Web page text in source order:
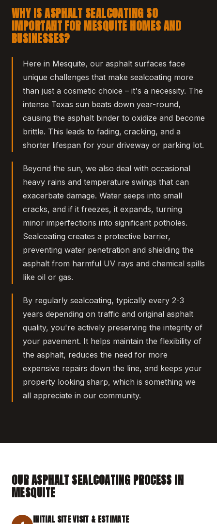
WHY IS ASPHALT SEALCOATING SO
IMPORTANT FOR MESQUITE HOMES AND
BUSINESSES?
Here in Mesquite, our asphalt surfaces face
unique challenges that make sealcoating more
than just a cosmetic choice – it's a necessity. The
intense Texas sun beats down year-round,
causing the asphalt binder to oxidize and become
brittle. This leads to fading, cracking, and a
shorter lifespan for your driveway or parking lot.
Beyond the sun, we also deal with occasional
heavy rains and temperature swings that can
exacerbate damage. Water seeps into small
cracks, and if it freezes, it expands, turning
minor imperfections into significant potholes.
Sealcoating creates a protective barrier,
preventing water penetration and shielding the
asphalt from harmful UV rays and chemical spills
like oil or gas.
By regularly sealcoating, typically every 2-3
years depending on traffic and original asphalt
quality, you're actively preserving the integrity of
your pavement. It helps maintain the flexibility of
the asphalt, reduces the need for more
expensive repairs down the line, and keeps your
property looking sharp, which is something we
all appreciate in our community.
OUR ASPHALT SEALCOATING PROCESS IN
MESQUITE
INITIAL SITE VISIT & ESTIMATE